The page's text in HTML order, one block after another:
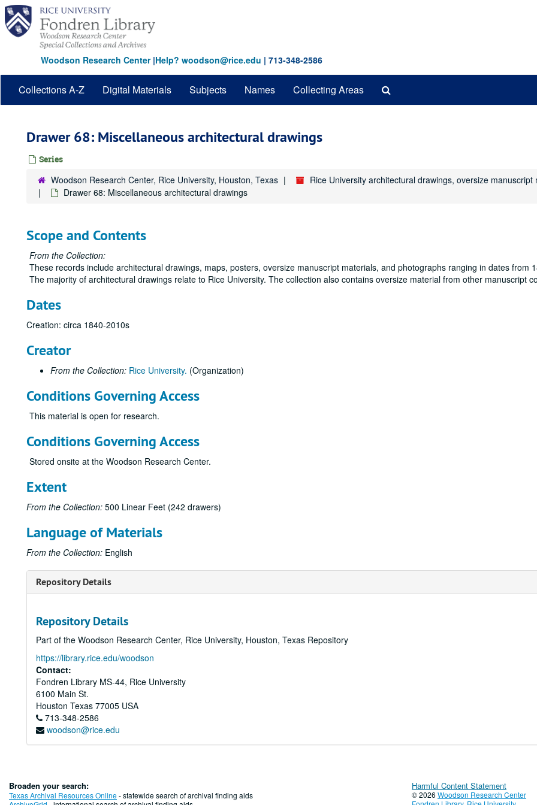
Skip
main
content
Woodson Research Center|Help? woodson@rice.edu | 713-348-2586
Collections A-Z Digital Materials Subjects Names Collecting Areas
Drawer 68: Miscellaneous architectural drawings
Series
Woodson Research Center, Rice University, Houston, Texas
Rice University architectural drawings, oversize
Drawer 68: Miscellaneous architectural drawings
Scope and Contents
From the Collection:
These records include architectural drawings, maps, posters, oversize manuscript materials, and photographs ranging in dates from
The majority of architectural drawings relate to Rice University. The collection also contains oversize material from other manuscript
Dates
Creation: circa 1840-2010s
Creator
From the Collection: Rice University. (Organization)
Conditions Governing Access
This material is open for research.
Conditions Governing Access
Stored onsite at the Woodson Research Center.
Extent
From the Collection: 500 Linear Feet (242 drawers)
Language of Materials
From the Collection: English
Repository Details
Repository Details
Part of the Woodson Research Center, Rice University, Houston, Texas Repository
https://library.rice.edu/woodson
Contact:
Fondren Library MS-44, Rice University
6100 Main St.
Houston Texas 77005 USA
713-348-2586
woodson@rice.edu
Broaden your search:
Texas Archival Resources Online- statewide search of archival finding aids
Harmful Content Statement
© 2026 Woodson Research Center